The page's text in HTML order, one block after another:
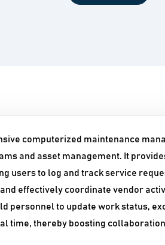
computerized maintenance
and asset management. It
users to log and track service
effectively coordinate vendor
personnel to update work status,
time, thereby boosting